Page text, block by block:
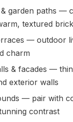
garden paths —
textured brick
— outdoor
charm
& facades —
exterior walls
— pair with
contrast